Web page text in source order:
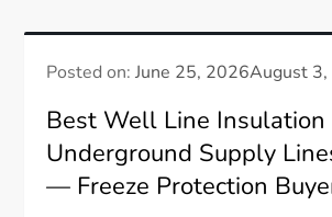
Posted on:June 25, 2026August
Best Well Line
Underground Supply
— Freeze Protection